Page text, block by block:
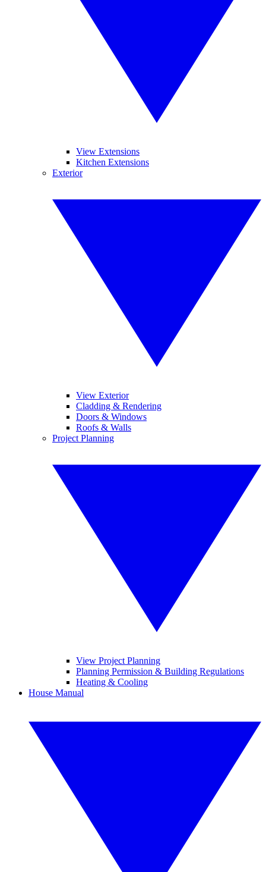
View Extensions
Kitchen Extensions
Exterior
View Exterior
Cladding & Rendering
Doors & Windows
Roofs & Walls
Project Planning
View Project Planning
Planning Permission & Building Regulations
Heating & Cooling
House Manual